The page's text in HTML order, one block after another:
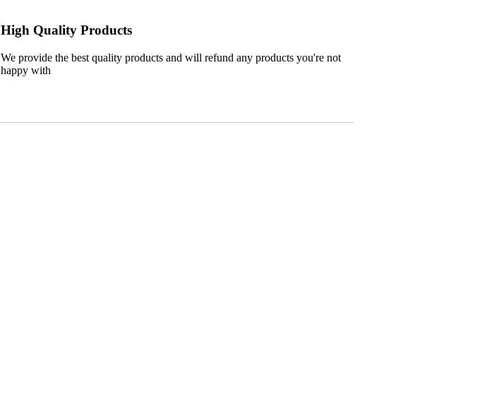
High Quality Products
We provide the best quality products and will refund any products you're not
happy with